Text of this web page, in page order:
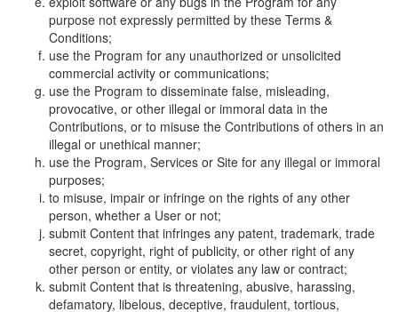
purpose not expressly permitted by these Terms &
Conditions;
use the Program for any unauthorized or unsolicited
commercial activity or communications;
use the Program to disseminate false, misleading,
provocative, or other illegal or immoral data in the
Contributions, or to misuse the Contributions of others in an
illegal or unethical manner;
use the Program, Services or Site for any illegal or immoral
purposes;
to misuse, impair or infringe on the rights of any other
person, whether a User or not;
submit Content that infringes any patent, trademark, trade
secret, copyright, right of publicity, or other right of any
other person or entity, or violates any law or contract;
submit Content that is threatening, abusive, harassing,
defamatory, libelous, deceptive, fraudulent, tortious,